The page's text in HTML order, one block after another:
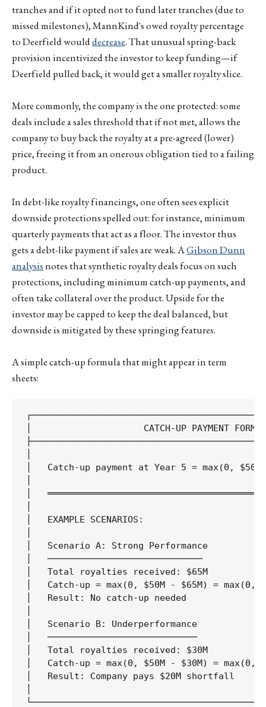
tranches and if it opted not to fund later tranches (due to
missed milestones), MannKind's owed royalty percentage
to Deerfield woulddecrease. That unusual spring-back
provision incentivized the investor to keep funding—if
Deerfield pulled back, it would get a smaller royalty slice.
More commonly, the company is the one protected: some
deals include a sales threshold that if not met, allows the
company to buy back the royalty at a pre-agreed (lower)
price, freeing it from an onerous obligation tied to a failing
product.
In debt-like royalty financings, one often sees explicit
downside protections spelled out: for instance, minimum
quarterly payments that act as a floor. The investor thus
gets a debt-like payment if sales are weak. AGibson Dunn
analysisnotes that synthetic royalty deals focus on such
protections, including minimum catch-up payments, and
often take collateral over the product. Upside for the
investor may be capped to keep the deal balanced, but
downside is mitigated by these springing features.
A simple catch-up formula that might appear in term
sheets:
│                     CATCH-UP PAYMENT
│   Catch-up payment at Year 5 = max(0,
│
│   EXAMPLE SCENARIOS:
│   Scenario A: Strong Performance
│
│   Total royalties received: $65M
│   Catch-up = max(0, $50M - $65M) =
│   Result: No catch-up needed
│   Scenario B: Underperformance
│   ────────────────────────────
│   Total royalties received: $30M
│   Catch-up = max(0, $50M - $30M) =
│   Result: Company pays $20M